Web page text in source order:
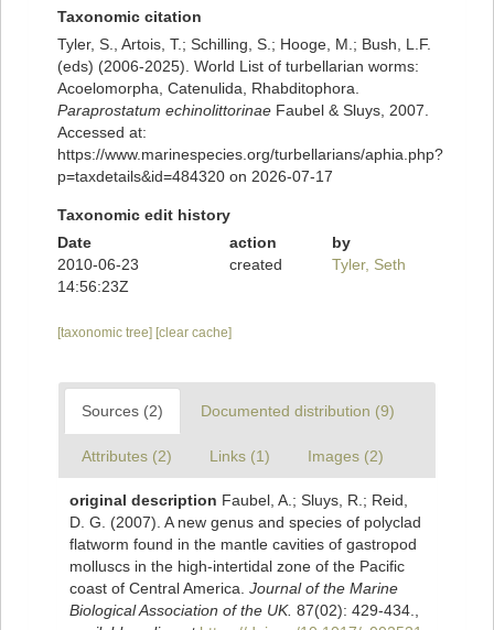
Taxonomic citation
Tyler, S., Artois, T.; Schilling, S.; Hooge, M.; Bush, L.F.
(eds) (2006-2025). World List of turbellarian worms:
Acoelomorpha, Catenulida, Rhabditophora.
Paraprostatum echinolittorinae Faubel & Sluys, 2007.
Accessed at:
https://www.marinespecies.org/turbellarians/aphia.php?
p=taxdetails&id=484320 on 2026-07-17
Taxonomic edit history
Date
action
by
2010-06-23
14:56:23Z
created Tyler, Seth
[taxonomic tree] [clear cache]
Sources (2) Documented distribution (9)
Attributes (2) Links (1) Images (2)
original description Faubel, A.; Sluys, R.; Reid,
D. G. (2007). A new genus and species of polyclad
flatworm found in the mantle cavities of gastropod
molluscs in the high-intertidal zone of the Pacific
coast of Central America. Journal of the Marine
Biological Association of the UK. 87(02): 429-434.